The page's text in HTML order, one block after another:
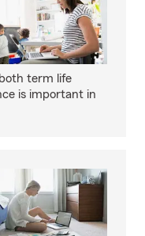
term life
is important in